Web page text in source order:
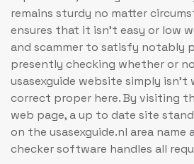
remains sturdy no matter
ensures that it isn’t easy or low
and scammer to satisfy notably
presently checking whether or
usasexguide website simply
correct proper here. By visiting
web page, a up to date site
on the usasexguide.nl area name
checker software handles all